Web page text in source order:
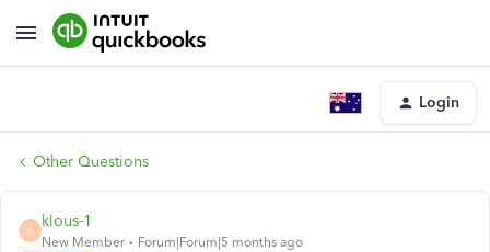
Login
Other Questions
K
klous-1
New Member
Forum|Forum|5 months ago